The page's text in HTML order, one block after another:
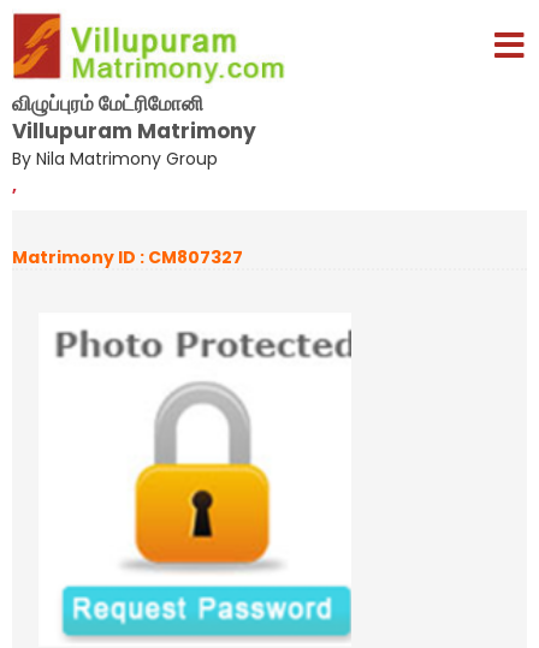
விழுப்புரம் மேட்ரிமோனி
Villupuram Matrimony
By Nila Matrimony Group
,
Matrimony ID : CM807327